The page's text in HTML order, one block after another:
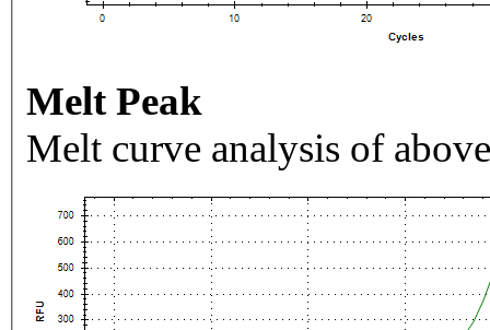
Melt Peak
Melt curve analysis of